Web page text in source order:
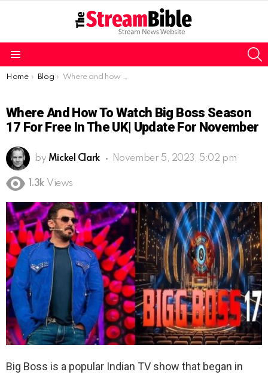
You are here:
Home Blog Where and how to watch Big Boss Season 17 for free in the UK| Update for november
Where And How To Watch Big Boss Season
17 For Free In The UK| Update For November
by Mickel Clark November 5, 2023, 5:02 pm
1.3k Views
Big Boss is a popular Indian TV show that began in